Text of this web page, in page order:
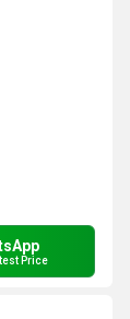
Price